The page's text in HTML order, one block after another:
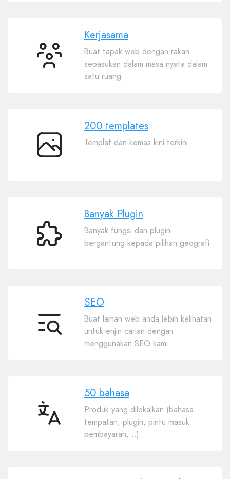
Kerjasama
Kerjasama
Buat tapak web dengan rakan
sepasukan dalam masa nyata dalam
satu ruang
200
200 templates
Templat dan kemas kini terkini
Banyak
Banyak Plugin
Banyak fungsi dan plugin
bergantung kepada pilihan geografi
SEO
SEO
Buat laman web anda lebih kelihatan
untuk enjin carian dengan
menggunakan SEO kami
50
50 bahasa
Produk yang dilokalkan (bahasa
tempatan, plugin, pintu masuk
pembayaran,…)